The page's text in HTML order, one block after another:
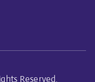
Reserved.